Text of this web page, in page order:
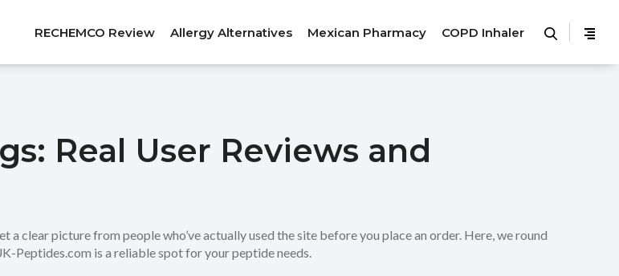
RECHEMCO Review Allergy Alternatives Mexican Pharmacy COPD Inhaler
Real User Reviews and
clear picture from people who’ve actually used the site before you place an order. Here, we round
Peptides.com is a reliable spot for your peptide needs.